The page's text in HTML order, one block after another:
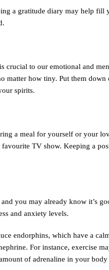
a gratitude diary may help
crucial to our emotional and
how tiny. Put them
spirits.
a meal for yourself or your
TV show. Keeping a
you may already know it’s
and anxiety levels.
endorphins, which have a
For instance, exercise
of adrenaline in your